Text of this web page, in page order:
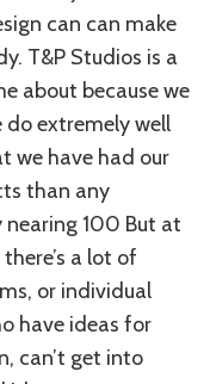
can can make
T&P Studios is a
about because we
extremely well
we have had our
than any
100 But at
a lot of
or individual
have ideas for
can’t get into